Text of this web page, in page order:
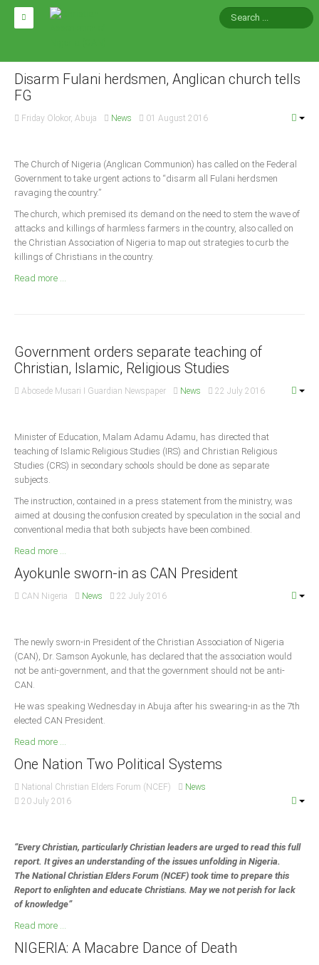
ABOUT CAN
Impact
Arms of CAN
CAN & Nation Building
NEWS AND EVENTS
News
Whistle Blower
Photo News
Video News
Abia
Adamawa
Anambra
Benue
Borno
Delta
Ebonyi
Ekiti
Enugu
Abuja
National Headquaters
State Chapters
CAN INT'L
Disarm Fulani herdsmen, Anglican church tells
FG
Friday Olokor, Abuja News 01 August 2016
The Church of Nigeria (Anglican Communion) has called on the Federal
Government to take urgent actions to “disarm all Fulani herdsmen
ravaging the country.”
The church, which premised its demand on the need to stem the wave of
attacks and killings of harmless farmers in the country, also called on
the Christian Association of Nigeria to map out strategies to curb the
killings of Christians in the country.
Read more ...
Government orders separate teaching of
Christian, Islamic, Religious Studies
Abosede Musari I Guardian Newspaper News 22 July 2016
Minister of Education, Malam Adamu Adamu, has directed that
teaching of Islamic Religious Studies (IRS) and Christian Religious
Studies (CRS) in secondary schools should be done as separate
subjects.
The instruction, contained in a press statement from the ministry, was
aimed at dousing the confusion created by speculation in the social and
conventional media that both subjects have been combined.
Read more ...
Ayokunle sworn-in as CAN President
CAN Nigeria News 22 July 2016
The newly sworn-in President of the Christian Association of Nigeria
(CAN), Dr. Samson Ayokunle, has declared that the association would
not be anti-government, and that the government should not be anti-
CAN.
He was speaking Wednesday in Abuja after his swearing-in as the 7th
elected CAN President.
Read more ...
One Nation Two Political Systems
National Christian Elders Forum (NCEF)
News
20 July 2016
“Every Christian, particularly Christian leaders are urged to read this full
report. It gives an understanding of the issues unfolding in Nigeria.
The National Christian Elders Forum (NCEF) took time to prepare this
Report to enlighten and educate Christians. May we not perish for lack
of knowledge”
Read more ...
NIGERIA: A Macabre Dance of Death